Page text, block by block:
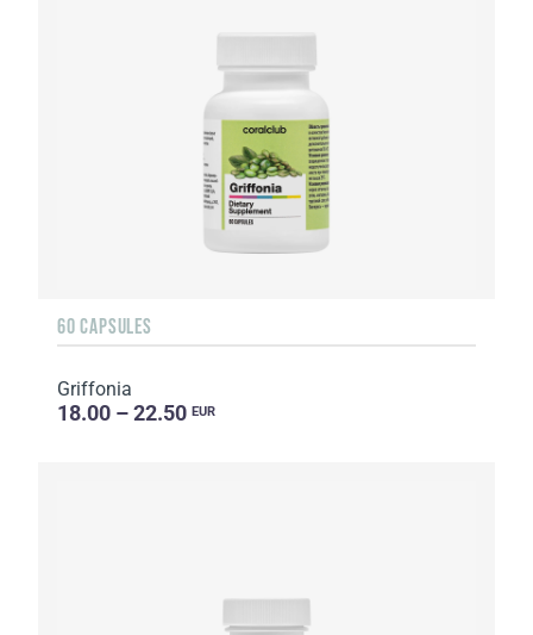
60 CAPSULES
Griffonia
18.00 – 22.50 EUR